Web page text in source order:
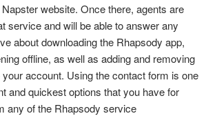
website. Once there, agents are
service and will be able to answer any
about downloading the Rhapsody app,
offline, as well as adding and removing
account. Using the contact form is one
and quickest options that you have for
any of the Rhapsody service